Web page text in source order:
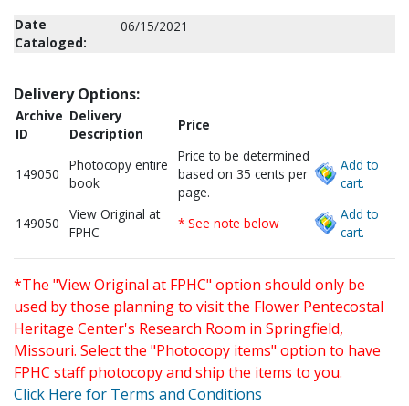
Date
Cataloged:
06/15/2021
Delivery Options:
Archive
ID
Delivery
Description
Price
149050
Photocopy entire
book
Price to be determined
based on 35 cents per
page.
Add to
cart.
149050
View Original at
FPHC
* See note below
Add to
cart.
*The "View Original at FPHC" option should only be
used by those planning to visit the Flower Pentecostal
Heritage Center's Research Room in Springfield,
Missouri. Select the "Photocopy items" option to have
FPHC staff photocopy and ship the items to you.
Click Here for Terms and Conditions